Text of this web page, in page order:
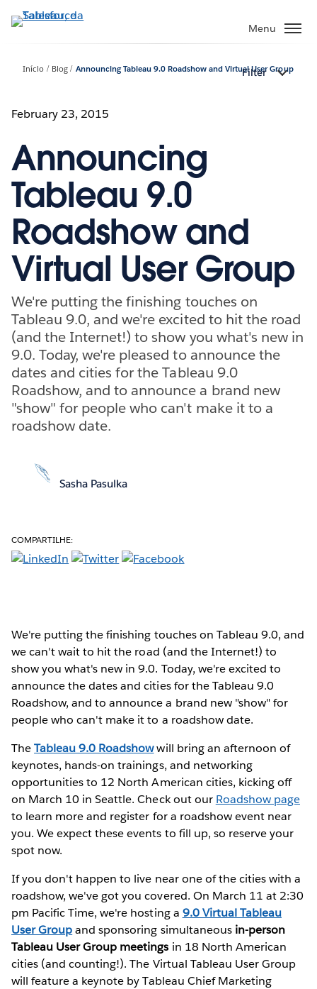
Pular
para
principal
Menu
Início Blog Announcing Tableau 9.0 Roadshow and Virtual User Group
Filter
February 23, 2015
Announcing
Tableau 9.0
Roadshow and
Virtual User Group
We're putting the finishing touches on
Tableau 9.0, and we're excited to hit the road
(and the Internet!) to show you what's new in
9.0. Today, we're pleased to announce the
dates and cities for the Tableau 9.0
Roadshow, and to announce a brand new
"show" for people who can't make it to a
roadshow date.
Sasha Pasulka
COMPARTILHE:
We're putting the finishing touches on Tableau 9.0, and
we can't wait to hit the road (and the Internet!) to
show you what's new in 9.0. Today, we're excited to
announce the dates and cities for the Tableau 9.0
Roadshow, and to announce a brand new "show" for
people who can't make it to a roadshow date.
TheTableau 9.0 Roadshowwill bring an afternoon of
keynotes, hands-on trainings, and networking
opportunities to 12 North American cities, kicking off
on March 10 in Seattle. Check out our Roadshow page
to learn more and register for a roadshow event near
you. We expect these events to fill up, so reserve your
spot now.
If you don't happen to live near one of the cities with a
roadshow, we've got you covered. On March 11 at 2:30
pm Pacific Time, we're hosting a 9.0 Virtual Tableau
User Groupand sponsoring simultaneous in-person
Tableau User Group meetings in 18 North American
cities (and counting!). The Virtual Tableau User Group
will feature a keynote by Tableau Chief Marketing